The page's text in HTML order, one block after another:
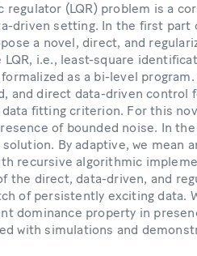
regulator (LQR) problem is a
driven setting. In the first
a novel, direct, and
i.e., least-square
as a bi-level
and direct data-driven control
fitting criterion. For this
of bounded noise. In
By adaptive, we mean
recursive algorithmic
the direct, data-driven, and
of persistently exciting data.
dominance property in
with simulations and